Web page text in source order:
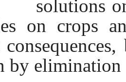
solutions
on crops
by elimination